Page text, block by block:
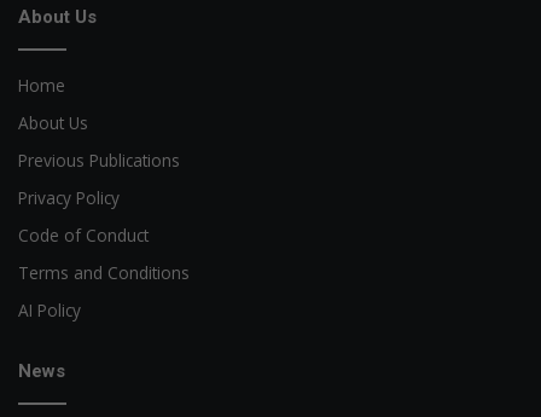
About Us
Home
About Us
Previous Publications
Privacy Policy
Code of Conduct
Terms and Conditions
AI Policy
News